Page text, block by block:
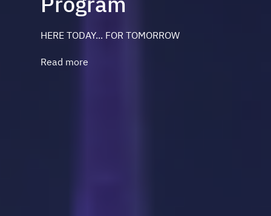
HERE TODAY... FOR TOMORROW
Read more